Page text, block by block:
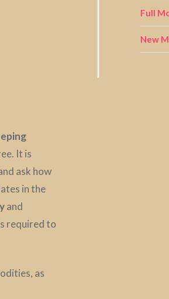
It is
ask how
in the
and
required to
as
Full
New